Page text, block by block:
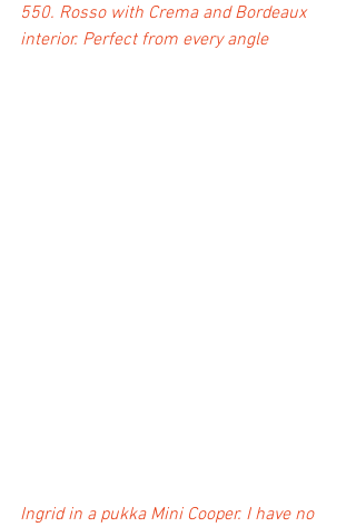
550. Rosso with Crema and Bordeaux
interior. Perfect from every angle
Ingrid in a pukka Mini Cooper. I have no